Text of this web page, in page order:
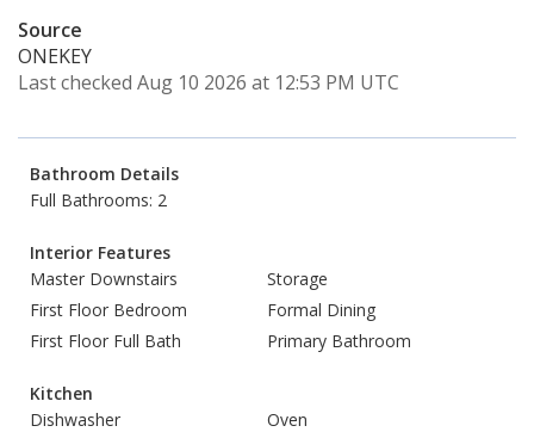
Source
ONEKEY
Last checked Aug 10 2026 at 12:53 PM UTC
Bathroom Details
Full Bathrooms: 2
Interior Features
Master Downstairs
Storage
First Floor Bedroom
Formal Dining
First Floor Full Bath
Primary Bathroom
Kitchen
Dishwasher
Oven